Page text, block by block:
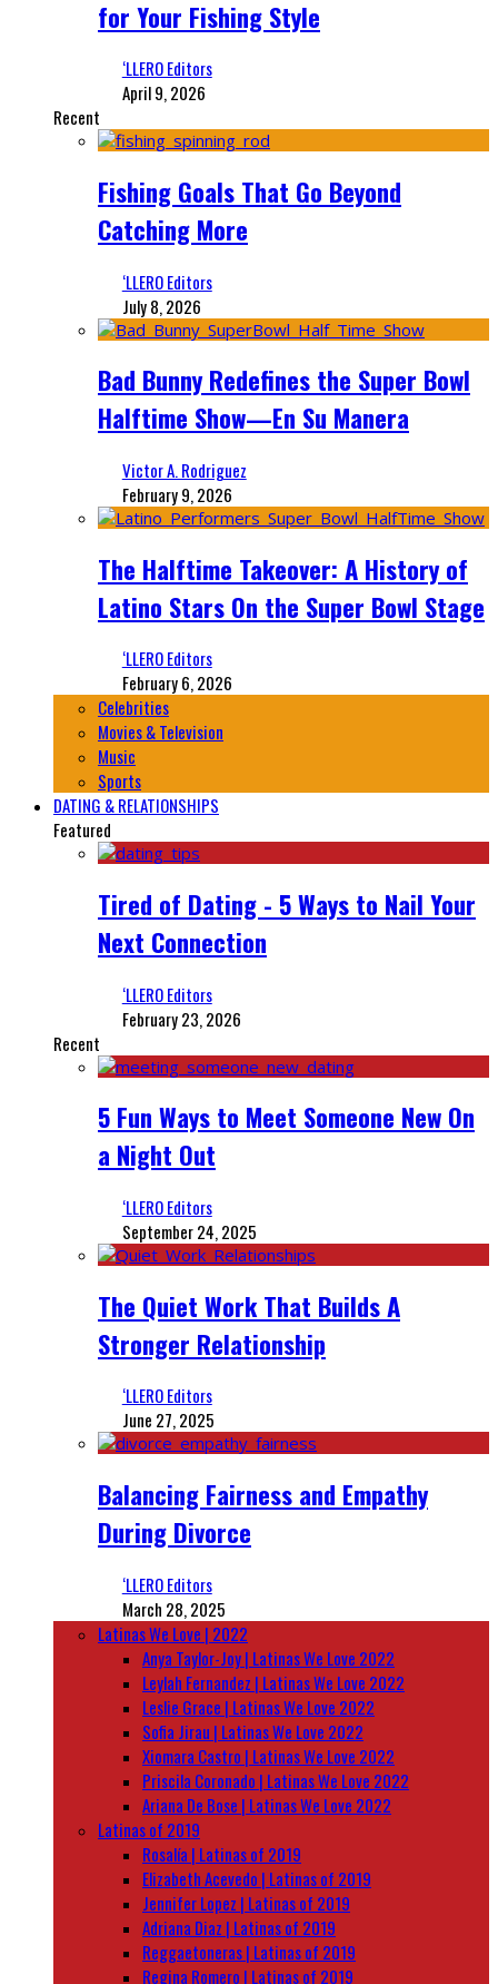
for Your Fishing Style
‘LLERO Editors
April 9, 2026
Recent
Fishing Goals That Go Beyond
Catching More
‘LLERO Editors
July 8, 2026
Bad Bunny Redefines the Super Bowl
Halftime Show—En Su Manera
Victor A. Rodriguez
February 9, 2026
The Halftime Takeover: A History of
Latino Stars On the Super Bowl Stage
‘LLERO Editors
February 6, 2026
Celebrities
Movies & Television
Music
Sports
DATING & RELATIONSHIPS
Featured
Tired of Dating - 5 Ways to Nail Your
Next Connection
‘LLERO Editors
February 23, 2026
Recent
5 Fun Ways to Meet Someone New On
a Night Out
‘LLERO Editors
September 24, 2025
The Quiet Work That Builds A
Stronger Relationship
‘LLERO Editors
June 27, 2025
Balancing Fairness and Empathy
During Divorce
‘LLERO Editors
March 28, 2025
Latinas We Love | 2022
Anya Taylor-Joy | Latinas We Love 2022
Leylah Fernandez | Latinas We Love 2022
Leslie Grace | Latinas We Love 2022
Sofia Jirau | Latinas We Love 2022
Xiomara Castro | Latinas We Love 2022
Priscila Coronado | Latinas We Love 2022
Ariana De Bose | Latinas We Love 2022
Latinas of 2019
Rosalía | Latinas of 2019
Elizabeth Acevedo | Latinas of 2019
Jennifer Lopez | Latinas of 2019
Adriana Diaz | Latinas of 2019
Reggaetoneras | Latinas of 2019
Regina Romero | Latinas of 2019